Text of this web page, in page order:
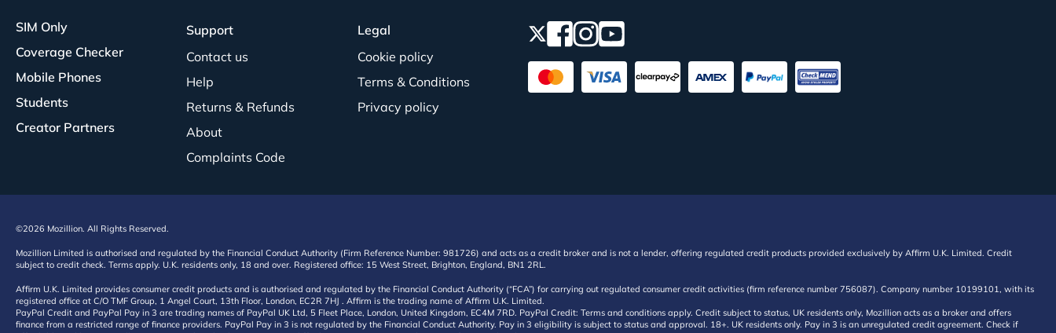
SIM Only
Coverage Checker
Mobile Phones
Students
Creator Partners
Support
Contact us
Help
Returns & Refunds
About
Complaints Code
Legal
Cookie policy
Terms & Conditions
Privacy policy
©2026 Mozillion. All Rights Reserved.
Mozillion Limited is authorised and regulated by the Financial Conduct Authority (Firm Reference Number: 981726) and acts as a credit broker and is not a lender, offering regulated credit products provided exclusively by Affirm U.K. Limited. Credit
subject to credit check. Terms apply. U.K. residents only, 18 and over. Registered office: 15 West Street, Brighton, England, BN1 2RL.
Affirm U.K. Limited provides consumer credit products and is authorised and regulated by the Financial Conduct Authority (“FCA”) for carrying out regulated consumer credit activities (firm reference number 756087). Company number 10199101, with its
registered office at C/O TMF Group, 1 Angel Court, 13th Floor, London, EC2R 7HJ . Affirm is the trading name of Affirm U.K. Limited.
PayPal Credit and PayPal Pay in 3 are trading names of PayPal UK Ltd, 5 Fleet Place, London, United Kingdom, EC4M 7RD. PayPal Credit: Terms and conditions apply. Credit subject to status, UK residents only, Mozillion acts as a broker and offers
finance from a restricted range of finance providers. PayPal Pay in 3 is not regulated by the Financial Conduct Authority. Pay in 3 eligibility is subject to status and approval. 18+. UK residents only. Pay in 3 is an unregulated credit agreement. Check if